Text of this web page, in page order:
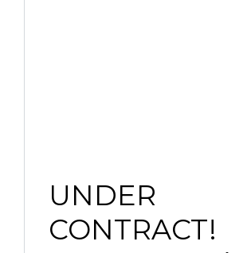
UNDER
CONTRACT!